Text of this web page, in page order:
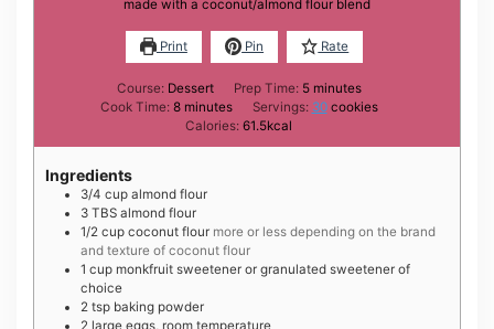
made with a coconut/almond flour blend
Print Pin Rate
Course: Dessert Prep Time: 5minutes
minutes
Cook Time:8minutes
minutes Servings: 30 cookies
Calories:61.5kcal
Ingredients
3/4 cup almond flour
3 TBS almond flour
1/2 cup coconut flour more or less depending on the brand
and texture of coconut flour
1 cup monkfruit sweetener or granulated sweetener of
choice
2 tsp baking powder
2 large eggs, room temperature